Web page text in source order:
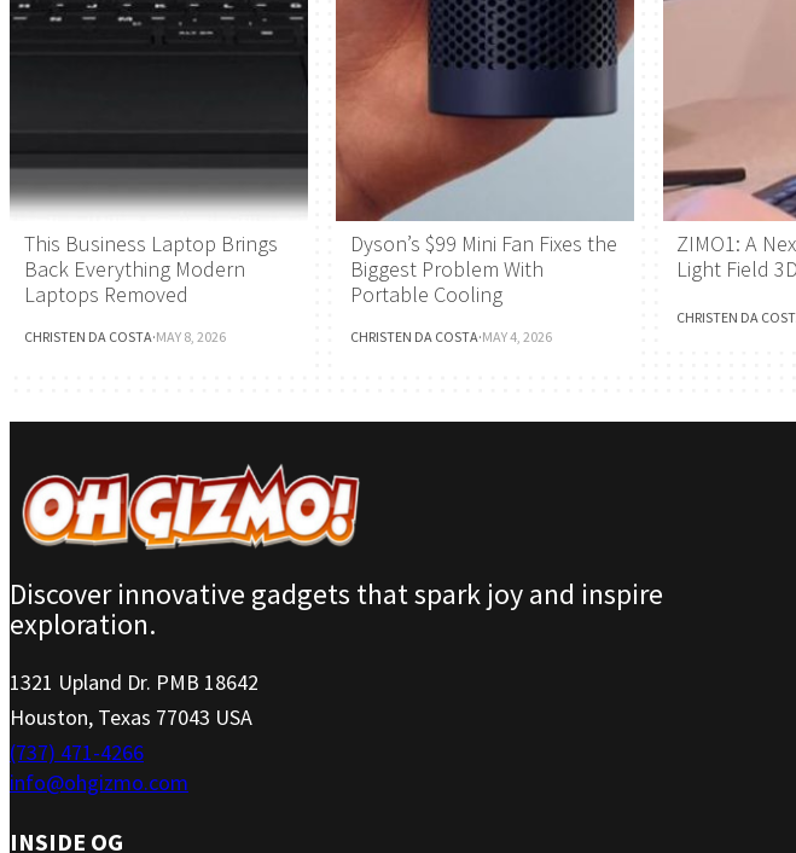
This Business Laptop Brings
Back Everything Modern
Laptops Removed
CHRISTEN DA COSTA·MAY 8, 2026
Dyson’s $99 Mini Fan Fixes the
Biggest Problem With
Portable Cooling
CHRISTEN DA COSTA·MAY 4, 2026
ZIMO1: A
Light Field
CHRISTEN DA
Discover innovative gadgets that spark joy and inspire
exploration.
1321 Upland Dr. PMB 18642
Houston, Texas 77043 USA
(737) 471-4266
info@ohgizmo.com
INSIDE OG